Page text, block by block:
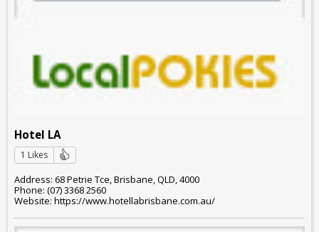
Hotel LA
1 Likes
Address: 68 Petrie Tce, Brisbane, QLD, 4000
Phone: (07) 3368 2560
Website: https://www.hotellabrisbane.com.au/